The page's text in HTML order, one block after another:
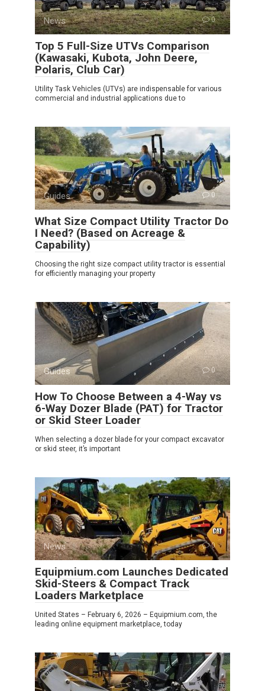
News 0
Top 5 Full-Size UTVs Comparison
(Kawasaki, Kubota, John Deere,
Polaris, Club Car)
Utility Task Vehicles (UTVs) are indispensable for various
commercial and industrial applications due to
Guides 0
What Size Compact Utility Tractor Do
I Need? (Based on Acreage &
Capability)
Choosing the right size compact utility tractor is essential
for efficiently managing your property
Guides 0
How To Choose Between a 4-Way vs
6-Way Dozer Blade (PAT) for Tractor
or Skid Steer Loader
When selecting a dozer blade for your compact excavator
or skid steer, it’s important
News 0
Equipmium.com Launches Dedicated
Skid-Steers & Compact Track
Loaders Marketplace
United States – February 6, 2026 – Equipmium.com, the
leading online equipment marketplace, today